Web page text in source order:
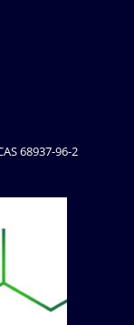
68937-96-2